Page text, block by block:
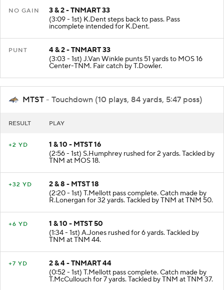
3 & 2 - TNMART 33
(3:09 - 1st) K.Dent steps back to pass. Pass
incomplete intended for K.Dent.
4 & 2 - TNMART 33
(3:03 - 1st) J.Van Winkle punts 51 yards to MOS 16
Center-TNM. Fair catch by T.Dowler.
MTST - Touchdown (10 plays, 84 yards, 5:47 poss)
1 & 10 - MTST 16
(2:56 - 1st) S.Humphrey rushed for 2 yards. Tackled by
2 & 8 - MTST 18
(2:20 - 1st) T.Mellott pass complete. Catch made by
R.Lonergan for 32 yards. Tackled by TNM at TNM 50.
1 & 10 - MTST 50
(1:34 - 1st) A.Jones rushed for 6 yards. Tackled by
2 & 4 - TNMART 44
(0:52 - 1st) T.Mellott pass complete. Catch made by
T.McCullouch for 7 yards. Tackled by TNM at TNM 37.